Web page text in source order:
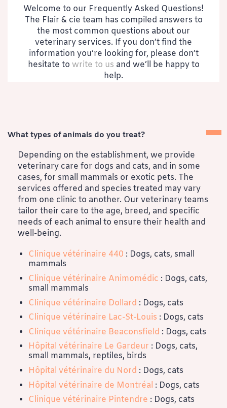
Welcome to our Frequently Asked Questions!
The Flair & cie team has compiled answers to
the most common questions about our
veterinary services. If you don’t find the
information you’re looking for, please don’t
hesitate to write to us and we’ll be happy to
help.
What types of animals do you treat?
Depending on the establishment, we provide
veterinary care for dogs and cats, and in some
cases, for small mammals or exotic pets. The
services offered and species treated may vary
from one clinic to another. Our veterinary teams
tailor their care to the age, breed, and specific
needs of each animal to ensure their health and
well-being.
Clinique vétérinaire 440 : Dogs, cats, small
mammals
Clinique vétérinaire Animomédic : Dogs, cats,
small mammals
Clinique vétérinaire Dollard : Dogs, cats
Clinique vétérinaire Lac-St-Louis : Dogs, cats
Clinique vétérinaire Beaconsfield : Dogs, cats
Hôpital vétérinaire Le Gardeur : Dogs, cats,
small mammals, reptiles, birds
Hôpital vétérinaire du Nord : Dogs, cats
Hôpital vétérinaire de Montréal : Dogs, cats
Clinique vétérinaire Pintendre : Dogs, cats